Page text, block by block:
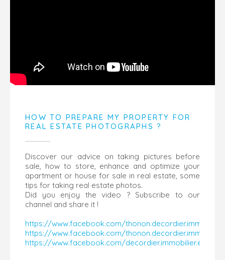
HOW TO PREPARE MY PROPERTY FOR
REAL ESTATE PHOTOGRAPHS ?
Discover our advice on taking pictures before
sale, how to store, enhance and optimize your
apartment or house for sale in real estate, some
tips for taking real estate photos.
Did you enjoy the video ? Subscribe to our
channel and share it !
https://www.facebook.com/thonon.decordier.immobilier
https://www.facebook.com/thonon.decordier.immobilier
https://www.facebook.com/decordier.immobilier.evian/